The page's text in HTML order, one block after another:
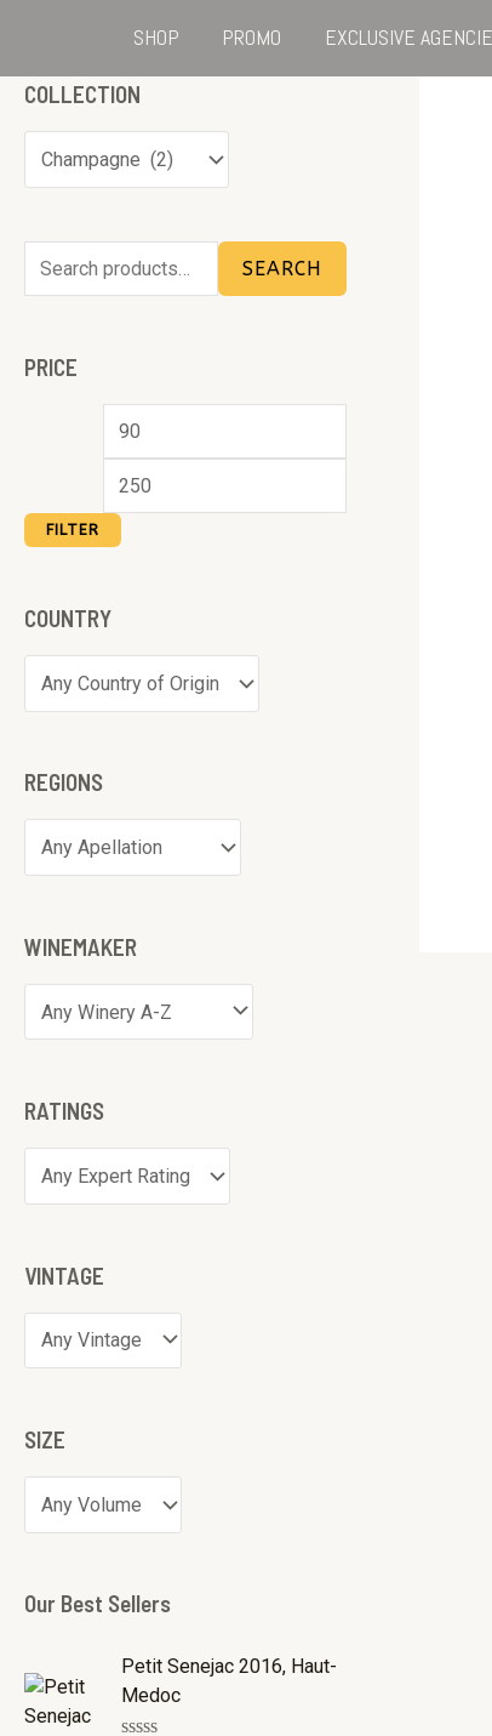
SHOP PROMO EXCLUSIVE
COLLECTION
SEARCH
PRICE
FILTER
COUNTRY
REGIONS
WINEMAKER
RATINGS
VINTAGE
SIZE
Our Best Sellers
Petit Senejac 2016, Haut-
Medoc